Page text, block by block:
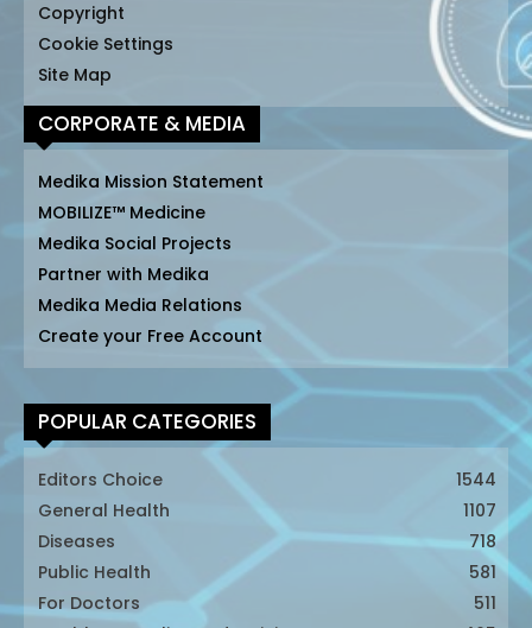
Copyright
Cookie Settings
Site Map
CORPORATE & MEDIA
Medika Mission Statement
MOBILIZE™ Medicine
Medika Social Projects
Partner with Medika
Medika Media Relations
Create your Free Account
POPULAR CATEGORIES
Editors Choice
1544
General Health
1107
Diseases
718
Public Health
581
For Doctors
511